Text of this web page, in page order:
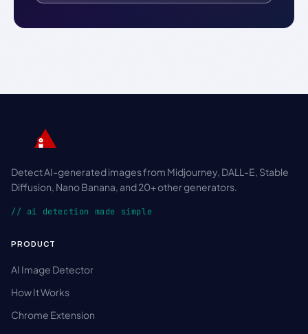
Detect AI-generated images from Midjourney, DALL-E, Stable
Diffusion, Nano Banana, and 20+ other generators.
// ai detection made simple
PRODUCT
AI Image Detector
How It Works
Chrome Extension